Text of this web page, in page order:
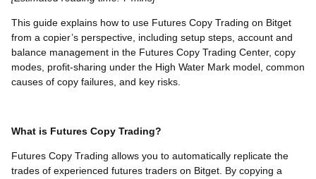
This guide explains how to use Futures Copy Trading on Bitget
from a copier’s perspective, including setup steps, account and
balance management in the Futures Copy Trading Center, copy
modes, profit-sharing under the High Water Mark model, common
causes of copy failures, and key risks.
What is Futures Copy Trading?
Futures Copy Trading allows you to automatically replicate the
trades of experienced futures traders on Bitget. By copying a